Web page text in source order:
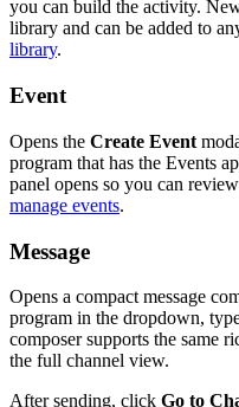
you can build the activity.
library and can be added to
library.
Event
Opens the Create Event
program that has the Events
panel opens so you can
manage events.
Message
Opens a compact message
program in the dropdown,
composer supports the same
the full channel view.
After sending, click Go to